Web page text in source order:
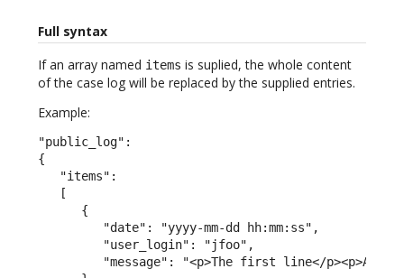
Full syntax
If an array named items is suplied, the whole content
of the case log will be replaced by the supplied entries.
Example:
"public_log":
{
   "items":
   [
      {
         "date": "yyyy-mm-dd hh:mm:ss",
         "user_login": "jfoo",
"message": "<p>The first line</p><p>A